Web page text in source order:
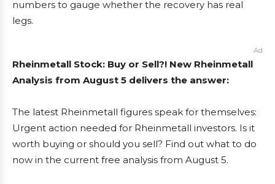
numbers to gauge whether the recovery has real
legs.
Ad
Rheinmetall Stock: Buy or Sell?! New Rheinmetall
Analysis from August 5 delivers the answer:
The latest Rheinmetall figures speak for themselves:
Urgent action needed for Rheinmetall investors. Is it
worth buying or should you sell? Find out what to do
now in the current free analysis from August 5.